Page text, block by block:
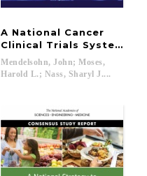
A National Cancer
Clinical Trials System
Mendelsohn, John; Moses,
Harold L.; Nass, Sharyl J....